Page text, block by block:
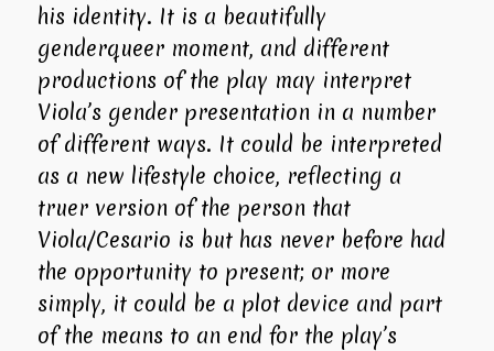
his identity. It is a beautifully
genderqueer moment, and different
productions of the play may interpret
Viola’s gender presentation in a number
of different ways. It could be interpreted
as a new lifestyle choice, reflecting a
truer version of the person that
Viola/Cesario is but has never before had
the opportunity to present; or more
simply, it could be a plot device and part
of the means to an end for the play’s